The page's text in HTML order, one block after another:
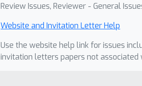
Review Issues, Reviewer - General
Website and Invitation Letter Help
Use the website help link for issues
invitation letters papers not associated